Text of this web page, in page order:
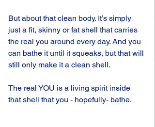
But about that clean body. It’s simply
just a fit, skinny or fat shell that carries
the real you around every day. And you
can bathe it until it squeaks, but that will
still only make it a clean shell.
The real YOU is a living spirit inside
that shell that you - hopefully- bathe.